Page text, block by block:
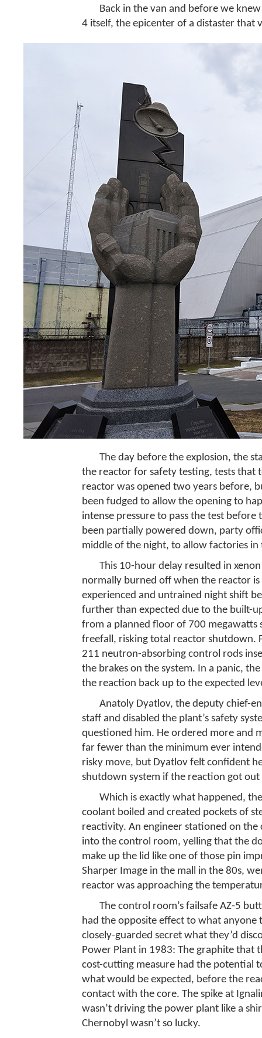
Back in the van and before we
4 itself, the epicenter of a distaster that
The day before the explosion, the
the reactor for safety testing, tests that
reactor was opened two years before,
been fudged to allow the opening to
intense pressure to pass the test
been partially powered down, party
middle of the night, to allow factories
This 10-hour delay resulted in
normally burned off when the reactor
experienced and untrained night shift
further than expected due to the built-
from a planned floor of 700
freefall, risking total reactor shutdown.
211 neutron-absorbing control rods
the brakes on the system. In a panic,
the reaction back up to the expected
Anatoly Dyatlov, the deputy chief-
staff and disabled the plant’s safety
questioned him. He ordered more and
far fewer than the minimum ever
risky move, but Dyatlov felt confident
shutdown system if the reaction got
Which is exactly what happened,
coolant boiled and created pockets of
reactivity. An engineer stationed on
into the control room, yelling that the
make up the lid like one of those pin
Sharper Image in the mall in the 80s,
reactor was approaching the
The control room’s failsafe AZ-5
had the opposite effect to what anyone
closely-guarded secret what they’d
Power Plant in 1983: The graphite that
cost-cutting measure had the potential
what would be expected, before the
contact with the core. The spike at
wasn’t driving the power plant like a
Chernobyl wasn’t so lucky.